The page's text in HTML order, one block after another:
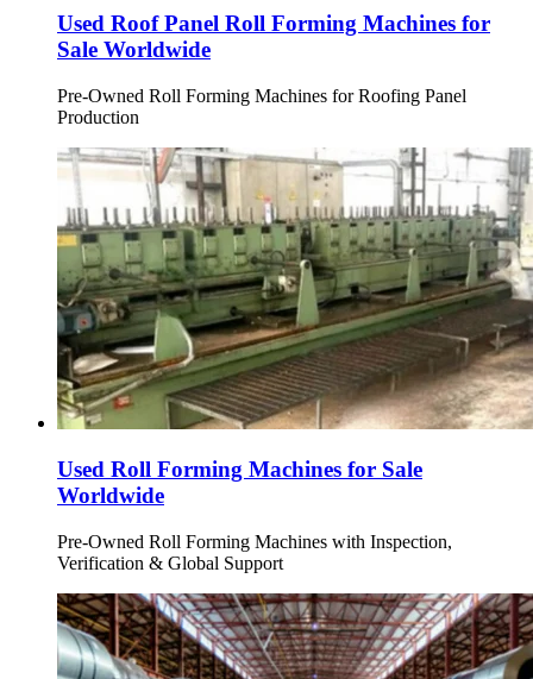
Used Roof Panel Roll Forming Machines for
Sale Worldwide
Pre-Owned Roll Forming Machines for Roofing Panel
Production
Used Roll Forming Machines for Sale
Worldwide
Pre-Owned Roll Forming Machines with Inspection,
Verification & Global Support